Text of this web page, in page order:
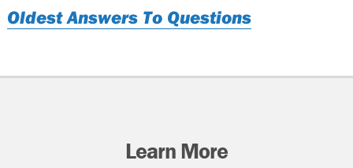
Oldest Answers To Questions
Learn More